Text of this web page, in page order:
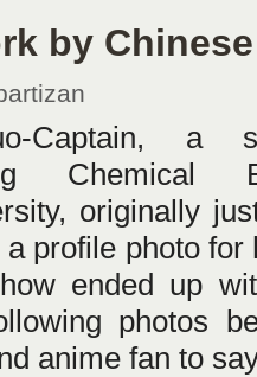
by
Captain, a
Chemical
originally
a profile photo for
ended up
photos
anime fan to